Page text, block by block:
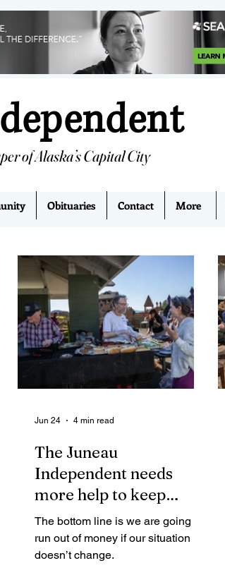
of Alaska’s Capital City
Obituaries Contact More
The Juneau
Independent needs
more help to keep
publishing. Here’s why.
The bottom line is we are going to
run out of money if our situation
doesn’t change.
Jun 24 4 min read